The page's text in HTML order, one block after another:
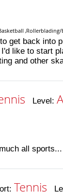
get back into
like to start
and other
Level:
all sports...
Tennis